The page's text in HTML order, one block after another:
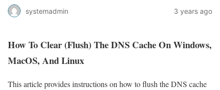
systemadmin 3 years ago
How To Clear (Flush) The DNS Cache On Windows,
MacOS, And Linux
This article provides instructions on how to flush the DNS cache